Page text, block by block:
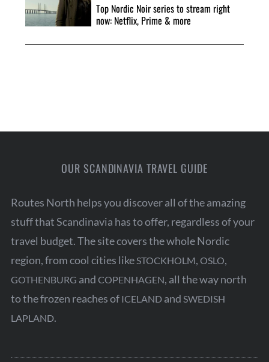
Top Nordic Noir series to stream right
now: Netflix, Prime & more
OUR SCANDINAVIA TRAVEL GUIDE
Routes North helps you discover all of the amazing
stuff that Scandinavia has to offer, regardless of your
travel budget. The site covers the whole Nordic
region, from cool cities like STOCKHOLM, OSLO,
GOTHENBURG and COPENHAGEN, all the way north
to the frozen reaches of ICELANDand SWEDISH
LAPLAND.